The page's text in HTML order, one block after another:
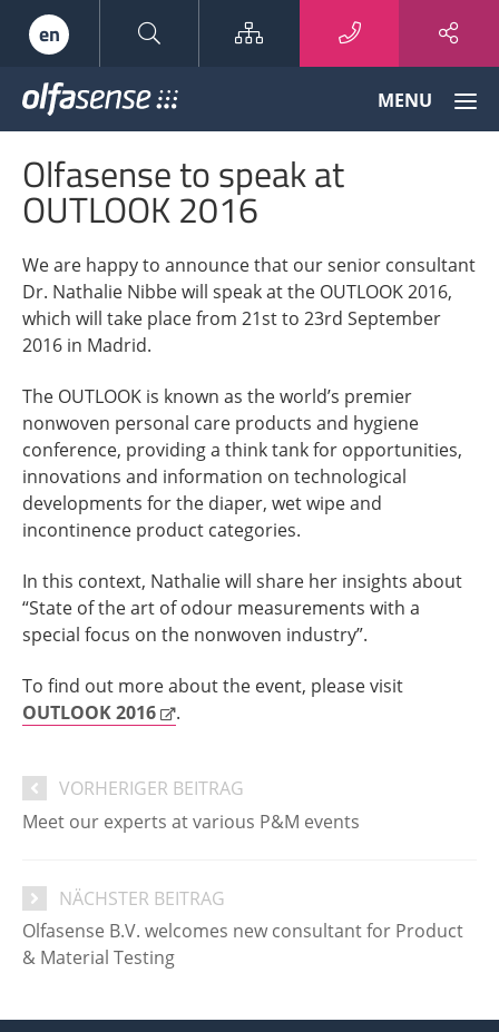
en Sitemap
Odour
Data
to
Knowledge
MENU
Olfasense to speak at
OUTLOOK 2016
We are happy to announce that our senior consultant
Dr. Nathalie Nibbe will speak at the OUTLOOK 2016,
which will take place from 21st to 23rd September
2016 in Madrid.
The OUTLOOK is known as the world’s premier
nonwoven personal care products and hygiene
conference, providing a think tank for opportunities,
innovations and information on technological
developments for the diaper, wet wipe and
incontinence product categories.
In this context, Nathalie will share her insights about
“State of the art of odour measurements with a
special focus on the nonwoven industry”.
To find out more about the event, please visit
OUTLOOK 2016
.
VORHERIGER BEITRAG
Meet our experts at various P&M events
NÄCHSTER BEITRAG
​Olfasense B.V. welcomes new consultant for Product
& Material Testing